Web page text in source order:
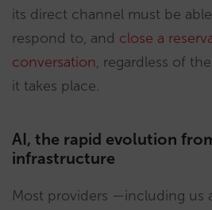
its direct channel must be
respond to, and close a
conversation, regardless of
it takes place.
AI, the rapid evolution
infrastructure
Most providers —including us